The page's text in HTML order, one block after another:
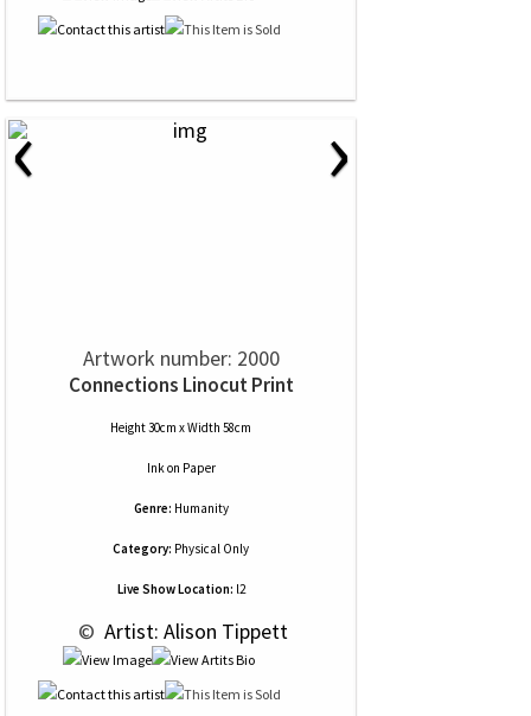
‹ ›
Artwork number: 2000
Connections Linocut Print
Height 30cm x Width 58cm
Inkon Paper
Genre: Humanity
Category: Physical Only
Live Show Location: l2
© Artist: Alison Tippett